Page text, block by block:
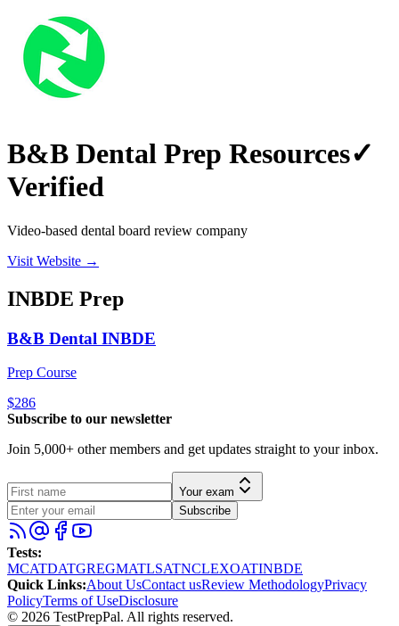
B&B Dental Prep Resources✓
Verified
Video-based dental board review company
Visit Website →
INBDE Prep
B&B Dental INBDE
Prep Course
$286
Subscribe to our newsletter
Join 5,000+ other members and get updates straight to your inbox.
Your exam
Subscribe
Tests:
MCATDATGREGMATLSATNCLEXOATINBDE
Quick Links:About UsContact usReview MethodologyPrivacy
PolicyTerms of UseDisclosure
© 2026 TestPrepPal. All rights reserved.